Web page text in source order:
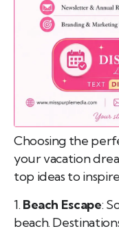
Choosing the
your vacation
top ideas to
1. Beach Escape:
beach.